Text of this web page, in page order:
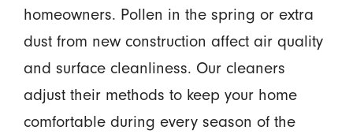
homeowners. Pollen in the spring or extra
dust from new construction affect air quality
and surface cleanliness. Our cleaners
adjust their methods to keep your home
comfortable during every season of the